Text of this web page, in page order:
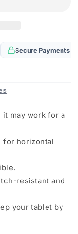
Secure Payments
it may work for a
for horizontal
resistant and
your tablet by